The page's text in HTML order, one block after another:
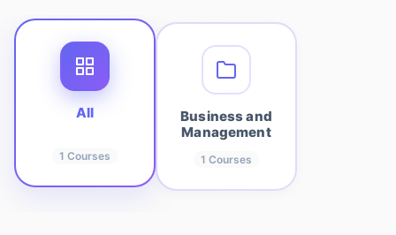
All
1 Courses
Business and
Management
1 Courses